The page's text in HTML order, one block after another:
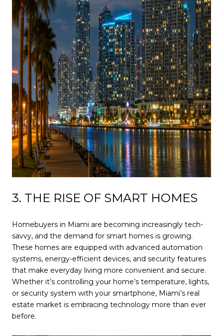
3. THE RISE OF SMART HOMES
Homebuyers in Miami are becoming increasingly tech-
savvy, and the demand for smart homes is growing.
These homes are equipped with advanced automation
systems, energy-efficient devices, and security features
that make everyday living more convenient and secure.
Whether it’s controlling your home’s temperature, lights,
or security system with your smartphone, Miami’s real
estate market is embracing technology more than ever
before.